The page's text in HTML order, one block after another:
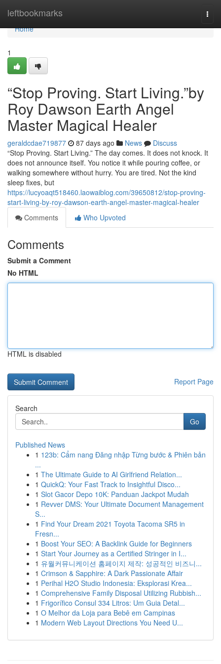
leftbookmarks
Home
Home
1
“Stop Proving. Start Living.”by
Roy Dawson Earth Angel
Master Magical Healer
geraldcdae719877 87 days ago News
Discuss
“Stop Proving. Start Living.” The day comes. It does not knock. It
does not announce itself. You notice it while pouring coffee, or
walking somewhere without hurry. You are tired. Not the kind
sleep fixes, but
https://lucyoaqt518460.laowaiblog.com/39650812/stop-proving-
start-living-by-roy-dawson-earth-angel-master-magical-healer
Comments
Who Upvoted
Comments
Submit a Comment
No HTML
HTML is disabled
Report Page
Search
Go
Published News
1 123b: Cẩm nang Đăng nhập Từng bước & Phiên bản
...
1 The Ultimate Guide to AI Girlfriend Relation...
1 QuickQ: Your Fast Track to Insightful Disco...
1 Slot Gacor Depo 10K: Panduan Jackpot Mudah
1 Revver DMS: Your Ultimate Document Management
S...
1 Find Your Dream 2021 Toyota Tacoma SR5 in
Fresn...
1 Boost Your SEO: A Backlink Guide for Beginners
1 Start Your Journey as a Certified Stringer in I...
1 유월커뮤니케이션 홈페이지 제작: 성공적인 비즈니...
1 Crimson & Sapphire: A Dark Passionate Affair
1 Perihal H2O Studio Indonesia: Eksplorasi Krea...
1 Comprehensive Family Disposal Utilizing Rubbish...
1 Frigorífico Consul 334 Litros: Um Guia Detal...
1 O Melhor da Loja para Bebê em Campinas
1 Modern Web Layout Directions You Need U...